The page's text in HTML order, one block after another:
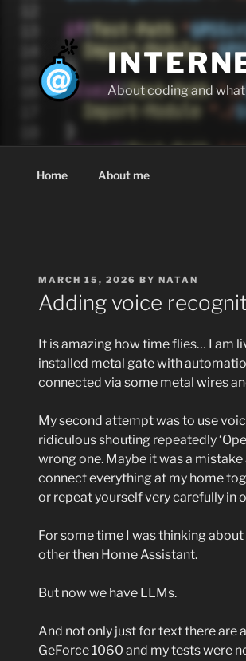
About coding and
Home About me
POSTED
ON
MARCH 15, 2026 BY NATAN
Adding voice
It is amazing how time flies… I am
installed metal gate with
connected via some metal wires
My second attempt was to use
ridiculous shouting repeatedly
wrong one. Maybe it was a
connect everything at my home
or repeat yourself very carefully in
For some time I was thinking
other then Home Assistant.
But now we have LLMs.
And not only just for text there are
GeForce 1060 and my tests were